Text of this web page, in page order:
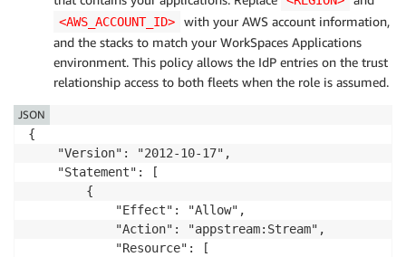
<AWS_ACCOUNT_ID>
with your AWS account information,
and the stacks to match your WorkSpaces Applications
environment. This policy allows the IdP entries on the trust
relationship access to both fleets when the role is assumed.
{
    "Version": "2012-10-17",
    "Statement": [
        {
            "Effect": "Allow",
            "Action": "appstream:Stream",
            "Resource": [
JSON